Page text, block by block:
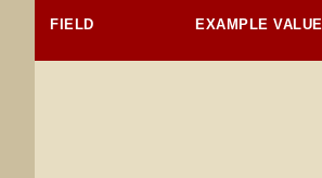
FIELD EXAMPLE VALUE